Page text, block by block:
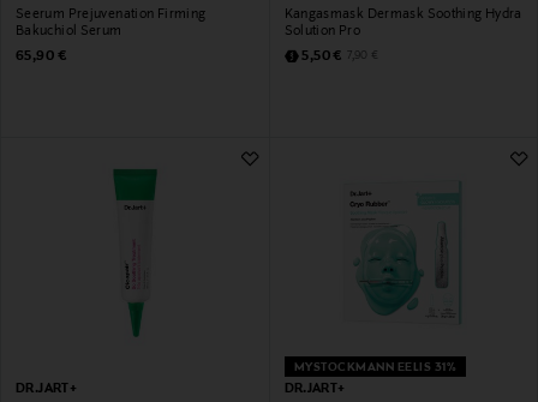
Seerum Prejuvenation Firming
Bakuchiol Serum
Original Price
65,90 €
Kangasmask Dermask Soothing Hydra
Solution Pro
Discounted Price
5,50 € Original Price
7,90 €
DR.JART+
MYSTOCKMANN EELIS 31%
DR.JART+